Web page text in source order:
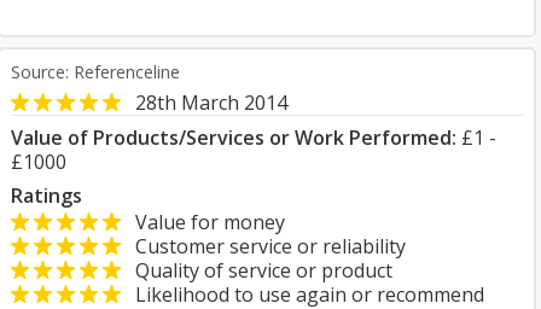
Source: Referenceline
28th March 2014
Value of Products/Services or Work Performed: £1 -
£1000
Ratings
Value for money
Customer service or reliability
Quality of service or product
Likelihood to use again or recommend